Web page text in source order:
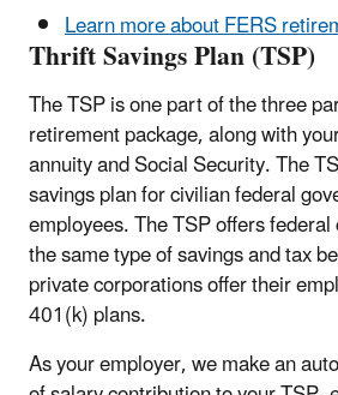
Learn more about FERS
Thrift Savings Plan (TSP)
The TSP is one part of the three
retirement package, along with
annuity and Social Security. The
savings plan for civilian federal
employees. The TSP offers
the same type of savings and tax
private corporations offer their
401(k) plans.
As your employer, we make an